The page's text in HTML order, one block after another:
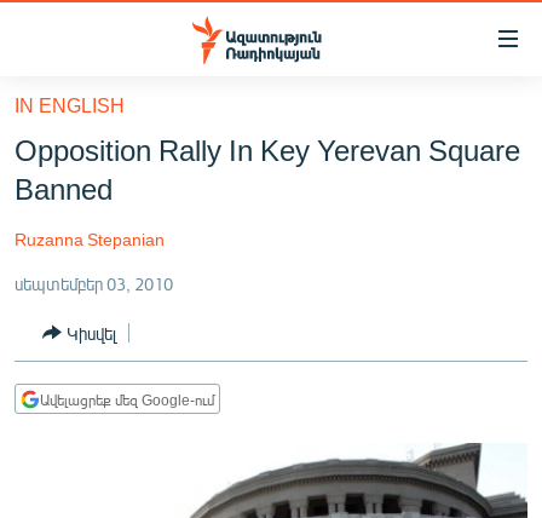
Մատչելիության
հիմնական
բովանդակությանը
Անցնել
հիմնական
մենյուին
ՀԱՅԱՍՏԱՆ
ԸՆՏՐՈՒԹՅՈՒՆՆԵՐ 2026
ԻՐԱՎՈՒՆՔ
ՀԱՍԱՐԱԿՈՒԹՅՈՒՆ
ՏՆՏԵՍՈՒԹՅՈՒՆ
ՊԱՏԵՐԱԶՄԻ 6 ՇԱԲԱԹՆԵՐԸ
IN ENGLISH
Opposition Rally In Key Yerevan Square
Banned
Ruzanna Stepanian
սեպտեմբեր 03, 2010
Կիսվել
Ավելացրեք մեզ Google-ում